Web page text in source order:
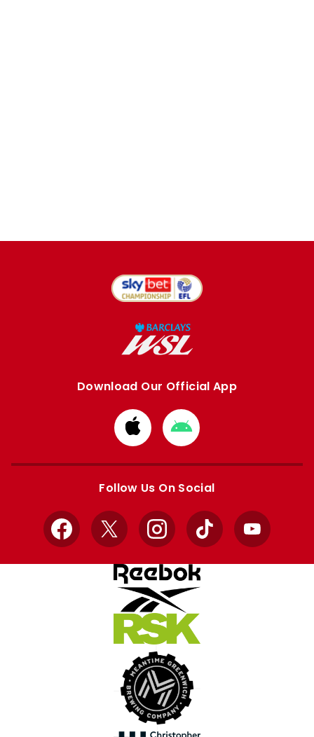
Download Our Official App
Download
from
Apple
Download
from
Google
Follow Us On Social
Facebook
X InstagramTikTok YouTube